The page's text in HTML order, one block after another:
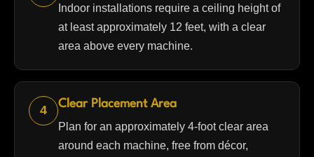
Indoor installations require a ceiling height of
at least approximately 12 feet, with a clear
area above every machine.
4
Clear Placement Area
Plan for an approximately 4-foot clear area
around each machine, free from décor,